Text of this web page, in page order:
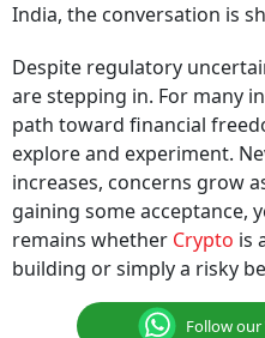
India, the conversation is
Despite regulatory
are stepping in. For many
path toward financial
explore and experiment.
increases, concerns grow
gaining some acceptance,
remains whether Crypto is
building or simply a risky
Follow